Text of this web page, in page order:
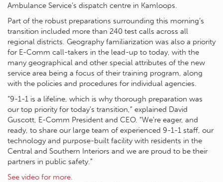
Ambulance Service’s dispatch centre in Kamloops.
Part of the robust preparations surrounding this morning’s
transition included more than 240 test calls across all
regional districts. Geography familiarization was also a priority
for E-Comm call-takers in the lead-up to today, with the
many geographical and other special attributes of the new
service area being a focus of their training program, along
with the policies and procedures for individual agencies.
“9-1-1 is a lifeline, which is why thorough preparation was
our top priority for today’s transition,” explained David
Guscott, E-Comm President and CEO. “We’re eager, and
ready, to share our large team of experienced 9-1-1 staff, our
technology and purpose-built facility with residents in the
Central and Southern Interiors and we are proud to be their
partners in public safety.”
See video for more.